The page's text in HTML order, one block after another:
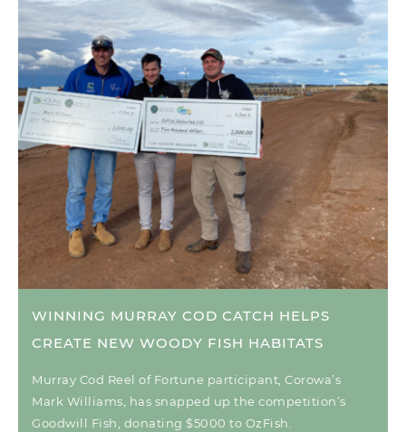
WINNING MURRAY COD CATCH HELPS
CREATE NEW WOODY FISH HABITATS
Murray Cod Reel of Fortune participant, Corowa’s
Mark Williams, has snapped up the competition’s
Goodwill Fish, donating $5000 to OzFish.